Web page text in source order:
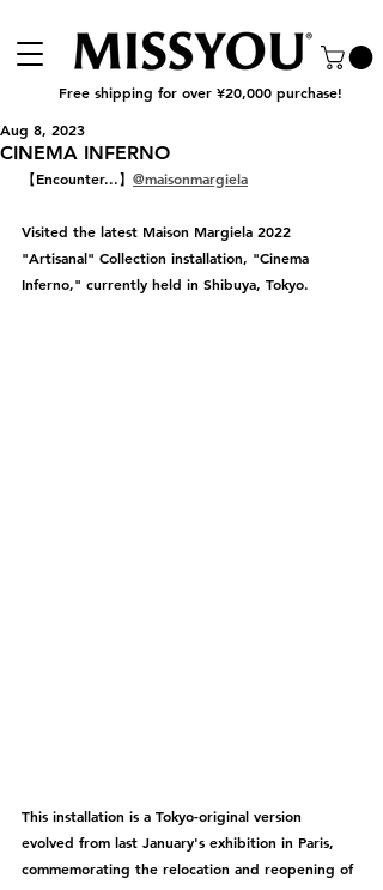
Free shipping for over ¥20,000 purchase!
CINEMA INFERNO
Aug 8, 2023
【Encounter...】 @maisonmargiela
Visited the latest Maison Margiela 2022
"Artisanal" Collection installation, "Cinema
Inferno," currently held in Shibuya, Tokyo.
This installation is a Tokyo-original version
evolved from last January's exhibition in Paris,
commemorating the relocation and reopening of